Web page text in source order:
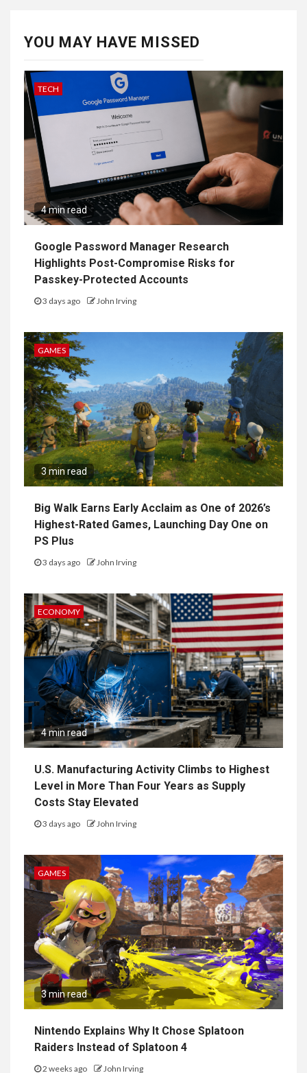
YOU MAY HAVE MISSED
TECH
4 min read
Google Password Manager Research
Highlights Post-Compromise Risks for
Passkey-Protected Accounts
3 days ago John Irving
GAMES
3 min read
Big Walk Earns Early Acclaim as One of 2026’s
Highest-Rated Games, Launching Day One on
PS Plus
3 days ago John Irving
ECONOMY
4 min read
U.S. Manufacturing Activity Climbs to Highest
Level in More Than Four Years as Supply
Costs Stay Elevated
3 days ago John Irving
GAMES
3 min read
Nintendo Explains Why It Chose Splatoon
Raiders Instead of Splatoon 4
2 weeks ago John Irving